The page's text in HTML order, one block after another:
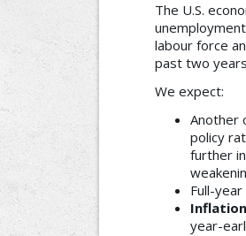
The U.S.
labour force
past two
We expect:
Another
policy
further
Full-
Inflation
year-